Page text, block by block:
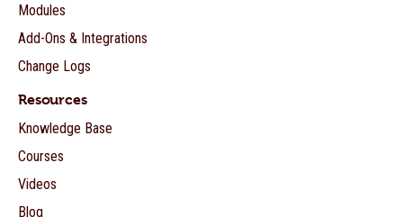
Modules
Add-Ons & Integrations
Change Logs
Resources
Knowledge Base
Courses
Videos
Blog